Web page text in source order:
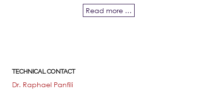
Read more …
TECHNICAL CONTACT
Dr. Raphael Panfili